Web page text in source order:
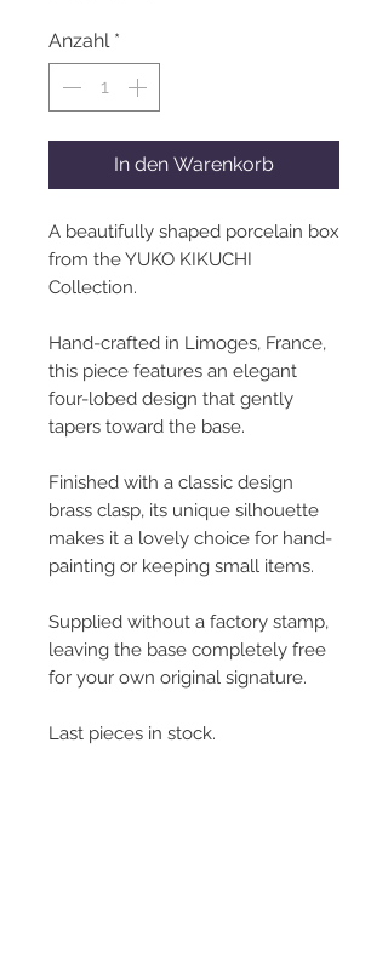
Anzahl *
In den Warenkorb
A beautifully shaped porcelain box
from the YUKO KIKUCHI
Collection.
Hand-crafted in Limoges, France,
this piece features an elegant
four-lobed design that gently
tapers toward the base.
Finished with a classic design
brass clasp, its unique silhouette
makes it a lovely choice for hand-
painting or keeping small items.
Supplied without a factory stamp,
leaving the base completely free
for your own original signature.
Last pieces in stock.